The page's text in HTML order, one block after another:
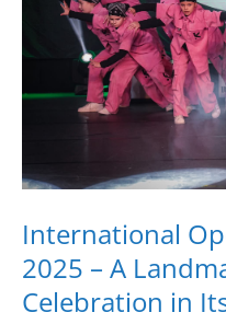
Drop us a line
Address
Udsigten 3 | Slots
4200 Slagelse | Denmark
Executive Secretary:
Mrs. Kirsten Dan
International
2025 – A
Celebration in